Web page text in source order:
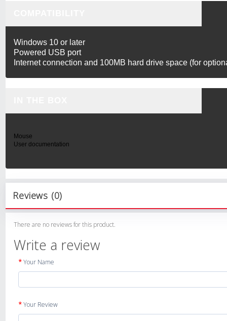
Windows 10 or later
Powered USB port
Internet connection and 100MB hard drive space (for
Mouse
User documentation
Reviews (0)
There are no reviews for this product.
Write a review
Your Name
Your Review